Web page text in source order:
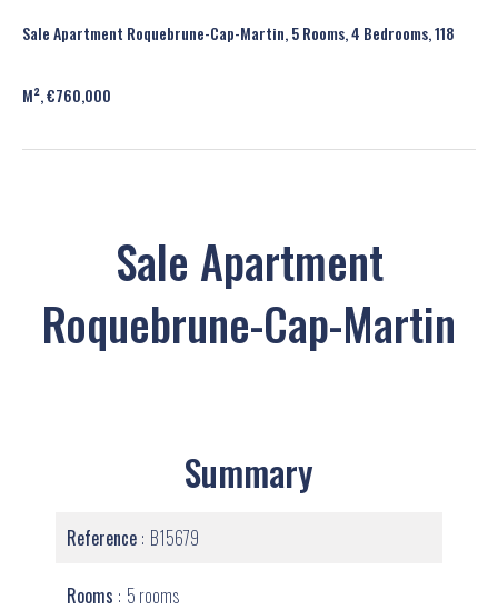
Sale Apartment Roquebrune-Cap-Martin, 5 Rooms, 4 Bedrooms, 118
M², €760,000
Sale Apartment
Roquebrune-Cap-Martin
Summary
Reference B15679
Rooms 5 rooms